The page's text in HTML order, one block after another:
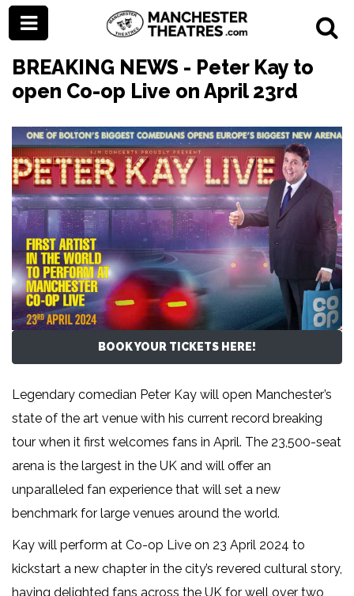
BREAKING NEWS - Peter Kay to
open Co-op Live on April 23rd
BOOK YOUR TICKETS HERE!
Legendary comedian Peter Kay will open Manchester’s
state of the art venue with his current record breaking
tour when it first welcomes fans in April. The 23,500-seat
arena is the largest in the UK and will offer an
unparalleled fan experience that will set a new
benchmark for large venues around the world.
Kay will perform at Co-op Live on 23 April 2024 to
kickstart a new chapter in the city’s revered cultural story,
having delighted fans across the UK for well over two